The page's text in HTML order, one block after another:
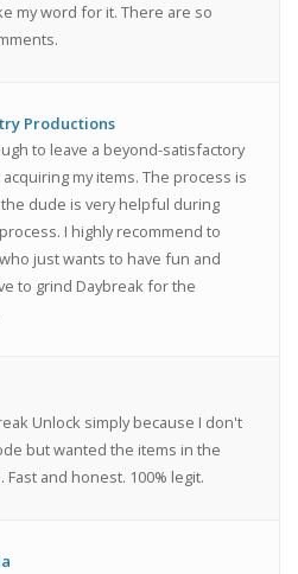
my word for it. There are so
Productions
to leave a beyond-satisfactory
my items. The process is
dude is very helpful during
I highly recommend to
just wants to have fun and
to grind Daybreak for the
Unlock simply because I don't
but wanted the items in the
Fast and honest. 100% legit.